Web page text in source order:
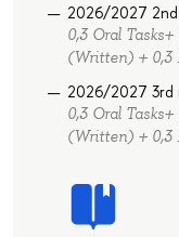
2026/2027
0,3 Oral
(Written) + 0,3
2026/2027 3rd
0,3 Oral
(Written) + 0,3